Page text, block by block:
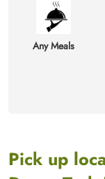
Any Meals
Pick up